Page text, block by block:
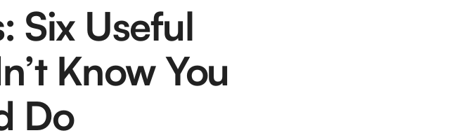
Six Useful
Know You
Do